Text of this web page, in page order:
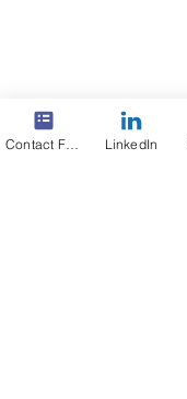
Contact Form LinkedIn